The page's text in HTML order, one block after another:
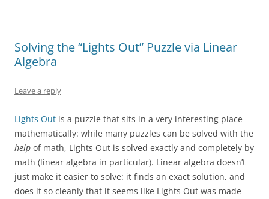
Solving the “Lights Out” Puzzle via Linear
Algebra
Leave a reply
Lights Out is a puzzle that sits in a very interesting place
mathematically: while many puzzles can be solved with the
help of math, Lights Out is solved exactly and completely by
math (linear algebra in particular). Linear algebra doesn’t
just make it easier to solve: it finds an exact solution, and
does it so cleanly that it seems like Lights Out was made